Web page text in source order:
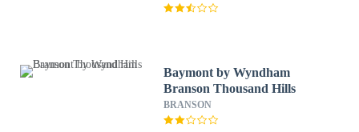
Baymont by Wyndham
Branson Thousand Hills
BRANSON